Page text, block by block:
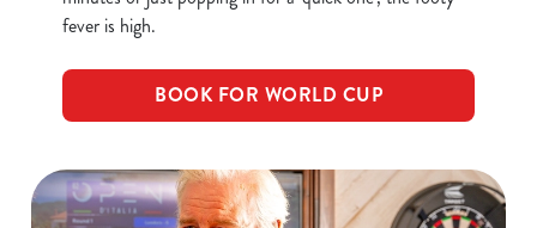
Marketing
Allow all cookies
fever is high.
BOOK FOR WORLD CUP